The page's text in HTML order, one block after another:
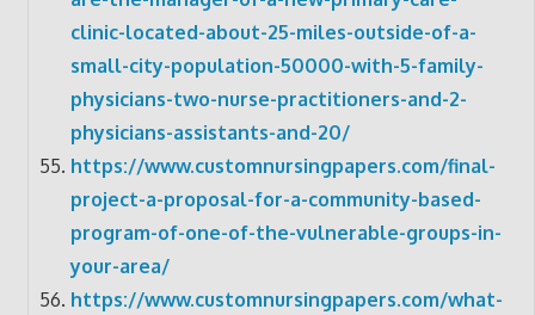
clinic-located-about-25-miles-outside-of-a-
small-city-population-50000-with-5-family-
physicians-two-nurse-practitioners-and-2-
physicians-assistants-and-20/
https://www.customnursingpapers.com/final-
project-a-proposal-for-a-community-based-
program-of-one-of-the-vulnerable-groups-in-
your-area/
https://www.customnursingpapers.com/what-